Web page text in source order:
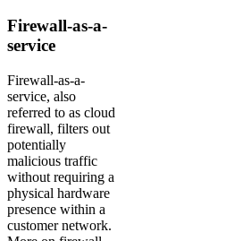
Firewall-as-a-
service
Firewall-as-a-
service, also
referred to as cloud
firewall, filters out
potentially
malicious traffic
without requiring a
physical hardware
presence within a
customer network.